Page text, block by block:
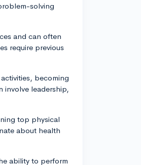
solving
and can often
require previous
becoming
involve leadership,
top physical
about health
ability to perform